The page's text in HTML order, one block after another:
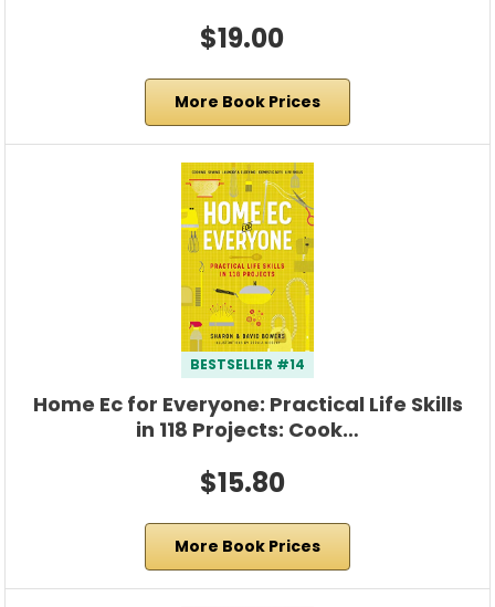
$19.00
More Book Prices
BESTSELLER #14
Home Ec for Everyone: Practical Life Skills
in 118 Projects: Cook…
$15.80
More Book Prices